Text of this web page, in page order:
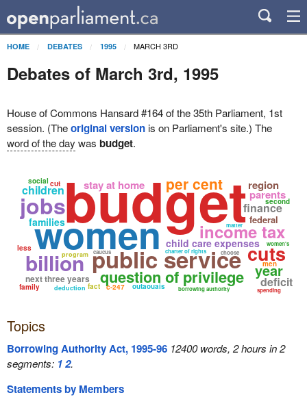
HOME DEBATES 1995 MARCH 3RD
Debates of March 3rd, 1995
House of Commons Hansard #164 of the 35th Parliament, 1st
session. (Theoriginal versionis on Parliament's site.) The
word of the day was budget.
budget
women
public service
question of privilege
child care expenses
income tax
billion
stay at home
cuts
next three years
per cent
families
jobs
borrowing authority
children
finance
parents
charter of rights
federal
program
region
deduction
year
cut
c-247
social
deficit
outaouais
women's
spending
family
choose
men
fact
matter
less
second
caucus
Topics
Borrowing Authority Act, 1995-96 12400 words, 2 hours in 2
segments: 12.
Statements by Members